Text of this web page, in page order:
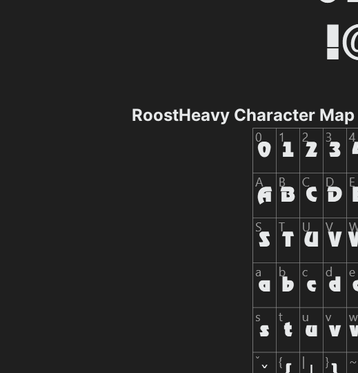
RoostHeavy Character Map